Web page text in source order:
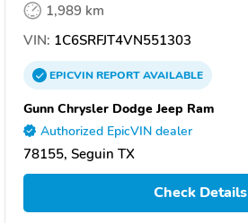
1,989 km
VIN: 1C6SRFJT4VN551303
EPICVINREPORTAVAILABLE
Gunn Chrysler Dodge Jeep Ram
Authorized EpicVIN dealer
78155, Seguin TX
Check Details